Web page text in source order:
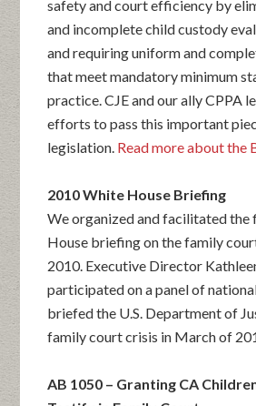
safety and court efficiency by
and incomplete child custody
and requiring uniform and
that meet mandatory minimum
practice. CJE and our ally CPPA
efforts to pass this important
legislation. Read more about the
2010 White House Briefing
We organized and facilitated
House briefing on the family
2010. Executive Director
participated on a panel of
briefed the U.S. Department of
family court crisis in March of
AB 1050 – Granting CA